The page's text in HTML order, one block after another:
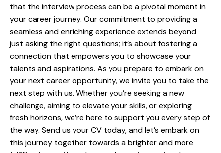
that the interview process can be a pivotal moment in
your career journey. Our commitment to providing a
seamless and enriching experience extends beyond
just asking the right questions; it’s about fostering a
connection that empowers you to showcase your
talents and aspirations. As you prepare to embark on
your next career opportunity, we invite you to take the
next step with us. Whether you’re seeking a new
challenge, aiming to elevate your skills, or exploring
fresh horizons, we’re here to support you every step of
the way. Send us your CV today, and let’s embark on
this journey together towards a brighter and more